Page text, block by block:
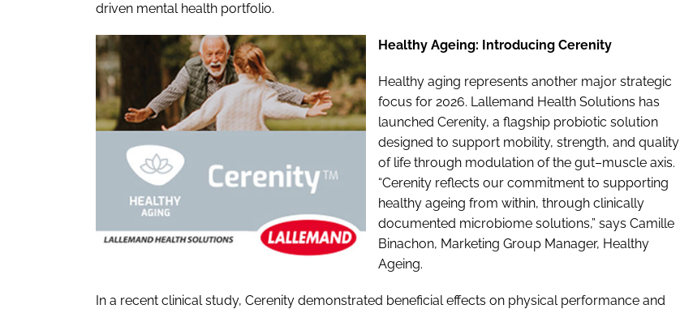
driven mental health portfolio.
Healthy Ageing: Introducing Cerenity
Healthy aging represents another major strategic
focus for 2026. Lallemand Health Solutions has
launched Cerenity, a flagship probiotic solution
designed to support mobility, strength, and quality
of life through modulation of the gut–muscle axis.
“Cerenity reflects our commitment to supporting
healthy ageing from within, through clinically
documented microbiome solutions,” says Camille
Binachon, Marketing Group Manager, Healthy
Ageing.
In a recent clinical study, Cerenity demonstrated beneficial effects on physical performance and